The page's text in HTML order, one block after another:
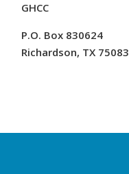
GHCC
P.O. Box 830624
Richardson, TX 75083